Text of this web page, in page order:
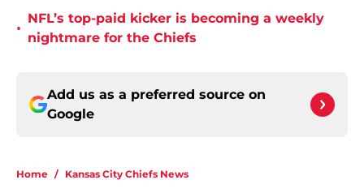
•
NFL’s top-paid kicker is becoming a weekly
nightmare for the Chiefs
Add us as a preferred source on
Google
Home / Kansas City Chiefs News